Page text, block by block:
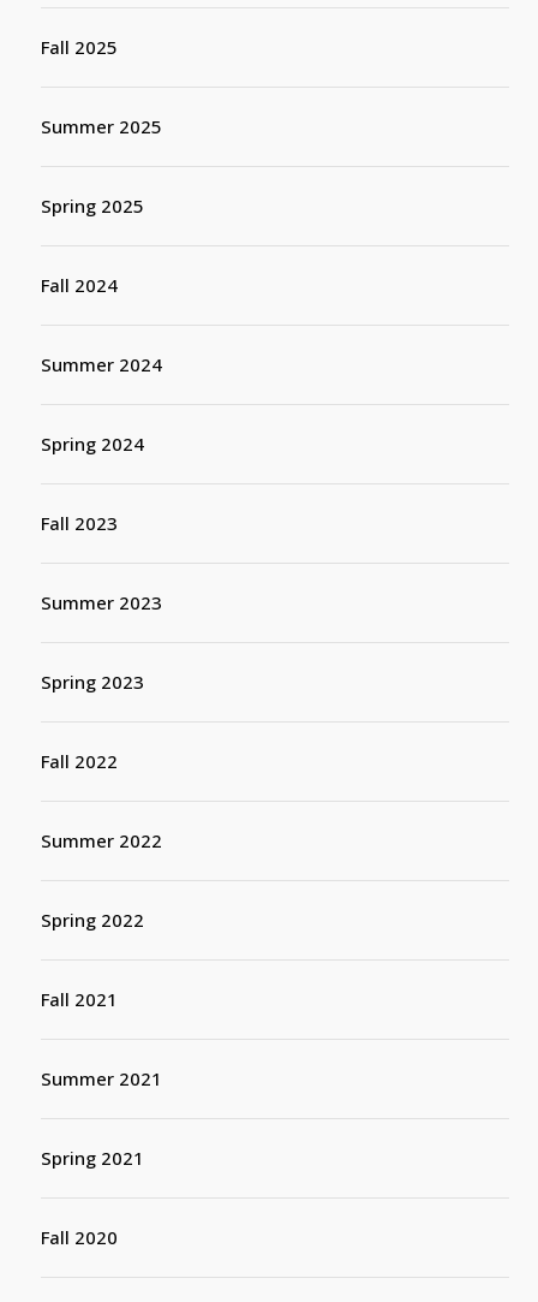
Fall 2025
Summer 2025
Spring 2025
Fall 2024
Summer 2024
Spring 2024
Fall 2023
Summer 2023
Spring 2023
Fall 2022
Summer 2022
Spring 2022
Fall 2021
Summer 2021
Spring 2021
Fall 2020